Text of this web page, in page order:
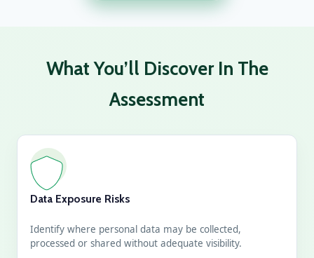
What You’ll Discover In The
Assessment
Data Exposure Risks
Identify where personal data may be collected,
processed or shared without adequate visibility.